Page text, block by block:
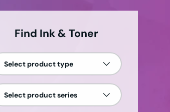
Find Ink & Toner
Select product type
Select product series